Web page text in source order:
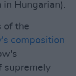
in Hungarian).
of the
composition
supremely